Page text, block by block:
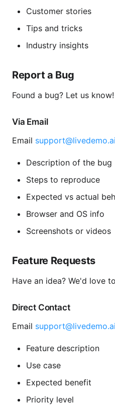
Customer stories
Tips and tricks
Industry insights
Report a Bug
Found a bug? Let us know!
Via Email
Email support@livedemo.ai
Description of the bug
Steps to reproduce
Expected vs actual
Browser and OS info
Screenshots or videos
Feature Requests
Have an idea? We'd love
Direct Contact
Email support@livedemo.ai
Feature description
Use case
Expected benefit
Priority level